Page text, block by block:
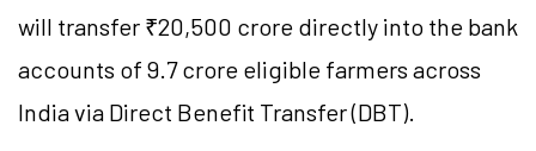
will transfer ₹20,500 crore directly into the bank
accounts of 9.7 crore eligible farmers across
India via Direct Benefit Transfer (DBT).